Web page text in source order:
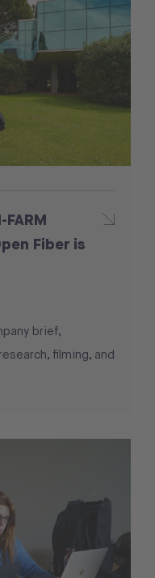
Fiber is
brief,
filming, and